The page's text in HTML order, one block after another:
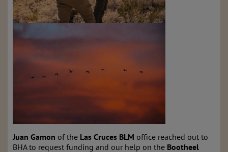
Juan Gamon of the Las Cruces BLM office reached out to
BHA to request funding and our help on the Bootheel